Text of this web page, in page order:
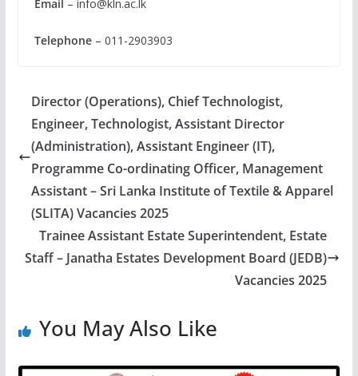
Email – info@kln.ac.lk
Telephone– 011-2903903
Director (Operations), Chief Technologist,
Engineer, Technologist, Assistant Director
(Administration), Assistant Engineer (IT),
Programme Co-ordinating Officer, Management
Assistant – Sri Lanka Institute of Textile & Apparel
(SLITA) Vacancies 2025
Trainee Assistant Estate Superintendent, Estate
Staff – Janatha Estates Development Board (JEDB)
Vacancies 2025
You May Also Like